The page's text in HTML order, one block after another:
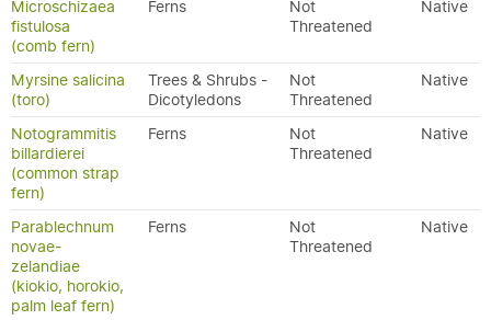
Microschizaea
fistulosa
(comb fern)
Ferns
Not
Threatened
Native
Myrsine salicina
(toro)
Trees & Shrubs -
Dicotyledons
Not
Threatened
Native
Notogrammitis
billardierei
(common strap
fern)
Ferns
Not
Threatened
Native
Parablechnum
novae-
zelandiae
(kiokio, horokio,
palm leaf fern)
Ferns
Not
Threatened
Native